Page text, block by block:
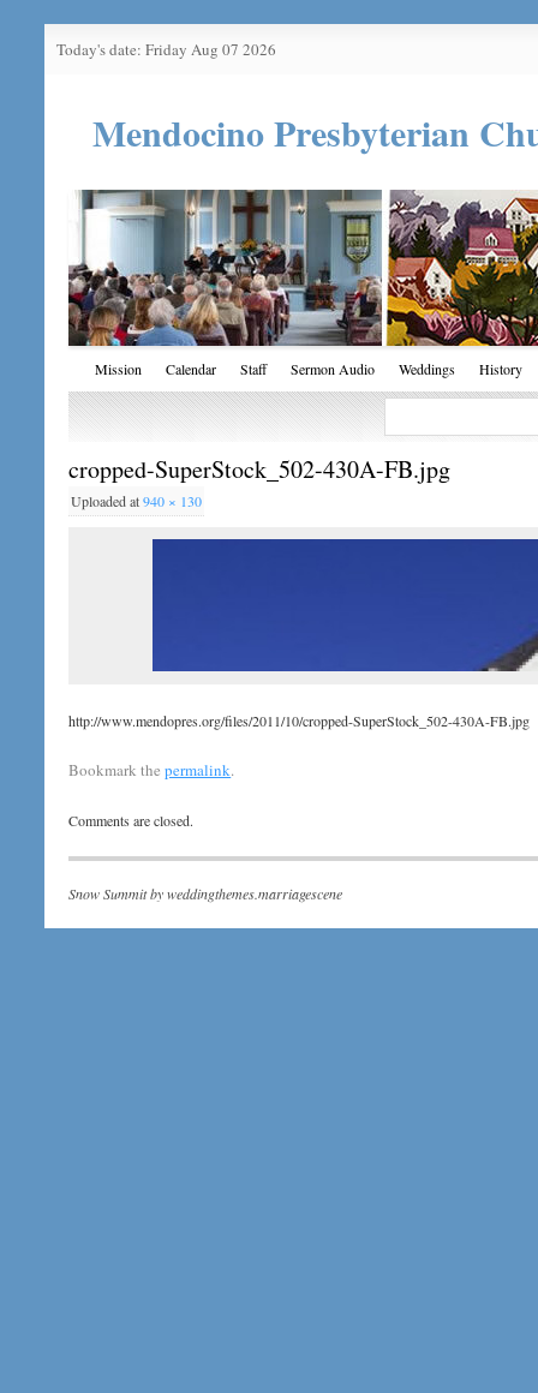
Today's date: Friday Aug 07 2026
Mendocino Presbyterian
Mission Calendar Staff Sermon Audio Weddings History
cropped-SuperStock_502-430A-FB.jpg
Uploadedat940 × 130
http://www.mendopres.org/files/2011/10/cropped-SuperStock_502-430A-FB.jpg
Bookmark thepermalink.
Comments are closed.
Snow Summit byweddingthemes.marriagescene